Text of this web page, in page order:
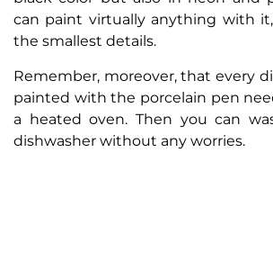
can paint virtually anything with
the smallest details.
Remember, moreover, that every
painted with the porcelain pen
a heated oven. Then you can
dishwasher without any worries.